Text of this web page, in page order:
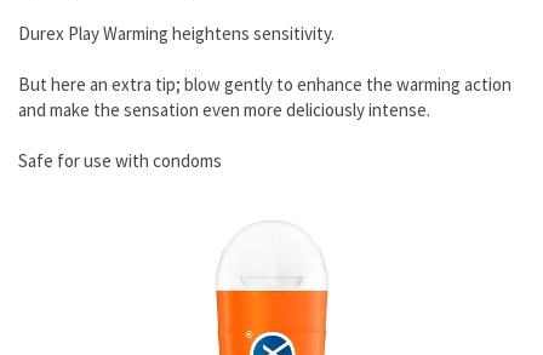
Durex Play Warming heightens sensitivity.
But here an extra tip; blow gently to enhance the warming action
and make the sensation even more deliciously intense.
Safe for use with condoms